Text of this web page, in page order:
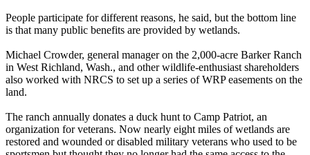
People participate for different reasons, he said, but the bottom line
is that many public benefits are provided by wetlands.
Michael Crowder, general manager on the 2,000-acre Barker Ranch
in West Richland, Wash., and other wildlife-enthusiast shareholders
also worked with NRCS to set up a series of WRP easements on the
land.
The ranch annually donates a duck hunt to Camp Patriot, an
organization for veterans. Now nearly eight miles of wetlands are
restored and wounded or disabled military veterans who used to be